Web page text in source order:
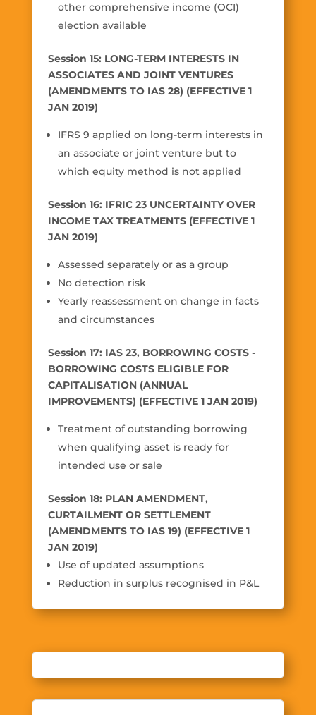
other comprehensive income (OCI)
election available
Session 15: LONG-TERM INTERESTS IN
ASSOCIATES AND JOINT VENTURES
(AMENDMENTS TO IAS 28) (EFFECTIVE 1
JAN 2019)
IFRS 9 applied on long-term interests in
an associate or joint venture but to
which equity method is not applied
Session 16: IFRIC 23 UNCERTAINTY OVER
INCOME TAX TREATMENTS (EFFECTIVE 1
JAN 2019)
Assessed separately or as a group
No detection risk
Yearly reassessment on change in facts
and circumstances
Session 17: IAS 23, BORROWING COSTS -
BORROWING COSTS ELIGIBLE FOR
CAPITALISATION (ANNUAL
IMPROVEMENTS) (EFFECTIVE 1 JAN 2019)
Treatment of outstanding borrowing
when qualifying asset is ready for
intended use or sale
Session 18: PLAN AMENDMENT,
CURTAILMENT OR SETTLEMENT
(AMENDMENTS TO IAS 19) (EFFECTIVE 1
JAN 2019)
Use of updated assumptions
Reduction in surplus recognised in P&L